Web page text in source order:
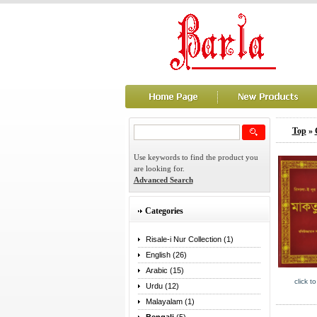
Use keywords to find the product you
are looking for.
Advanced Search
Categories
Risale-i Nur Collection (1)
English (26)
Arabic (15)
Urdu (12)
Malayalam (1)
Top»
click